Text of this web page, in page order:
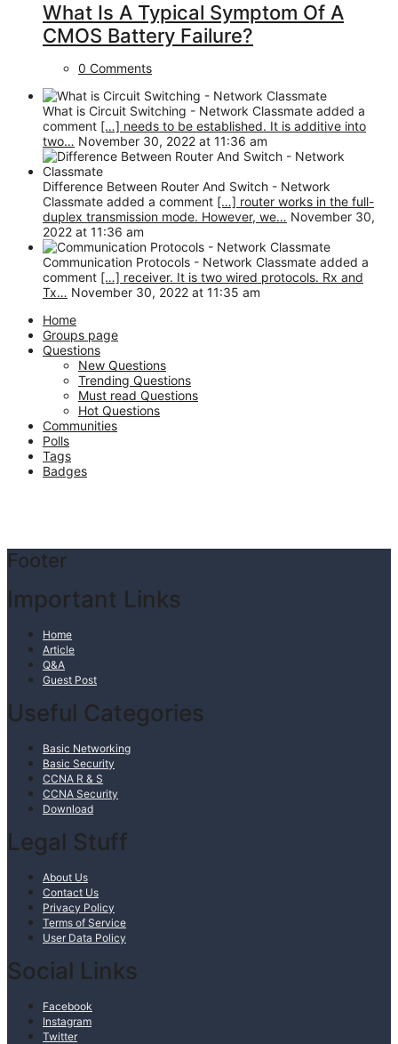
What Is A Typical Symptom Of A
CMOS Battery Failure?
0 Comments
What is Circuit Switching - Network Classmate added a
comment […] needs to be established. It is additive into
two… November 30, 2022 at 11:36 am
Difference Between Router And Switch - Network
Classmate added a comment […] router works in the full-
duplex transmission mode. However, we… November 30,
2022 at 11:36 am
Communication Protocols - Network Classmate added a
comment […] receiver. It is two wired protocols. Rx and
Tx… November 30, 2022 at 11:35 am
Home
Groups page
Questions
New Questions
Trending Questions
Must read Questions
Hot Questions
Communities
Polls
Tags
Badges
Footer
Important Links
Home
Article
Q&A
Guest Post
Useful Categories
Basic Networking
Basic Security
CCNA R & S
CCNA Security
Download
Legal Stuff
About Us
Contact Us
Privacy Policy
Terms of Service
User Data Policy
Social Links
Facebook
Instagram
Twitter